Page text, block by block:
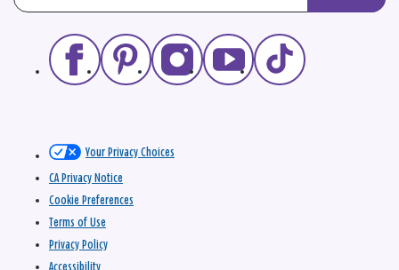
Your Privacy Choices
CA Privacy Notice
Cookie Preferences
Terms of Use
Privacy Policy
Accessibility